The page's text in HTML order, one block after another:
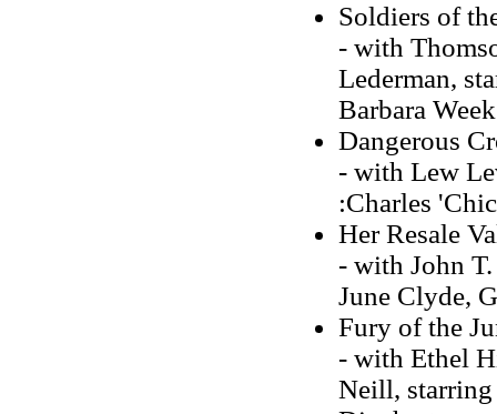
Soldiers of
- with
Lederman,
Barbara
Dangerous
- with Lew
:Charles
Her Resale
- with John
June Clyde,
Fury of the
- with Ethel
Neill, starring